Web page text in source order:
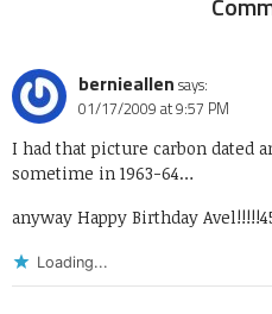
bernieallen says:
01/17/2009 at 9:57 PM
I had that picture carbon dated
sometime in 1963-64…
anyway Happy Birthday
Loading...